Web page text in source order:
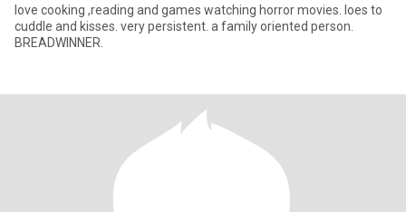
love cooking ,reading and games watching horror movies. loes to
cuddle and kisses. very persistent. a family oriented person.
BREADWINNER.